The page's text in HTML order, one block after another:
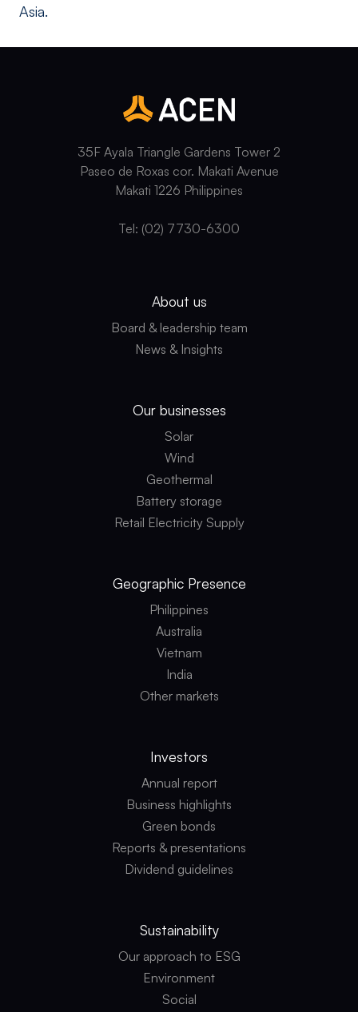
Asia.
35F Ayala Triangle Gardens Tower 2
Paseo de Roxas cor. Makati Avenue
Makati 1226 Philippines
Tel: (02) 7730-6300
About us
Board & leadership team
News & Insights
Our businesses
Solar
Wind
Geothermal
Battery storage
Retail Electricity Supply
Geographic Presence
Philippines
Australia
Vietnam
India
Other markets
Investors
Annual report
Business highlights
Green bonds
Reports & presentations
Dividend guidelines
Sustainability
Our approach to ESG
Environment
Social